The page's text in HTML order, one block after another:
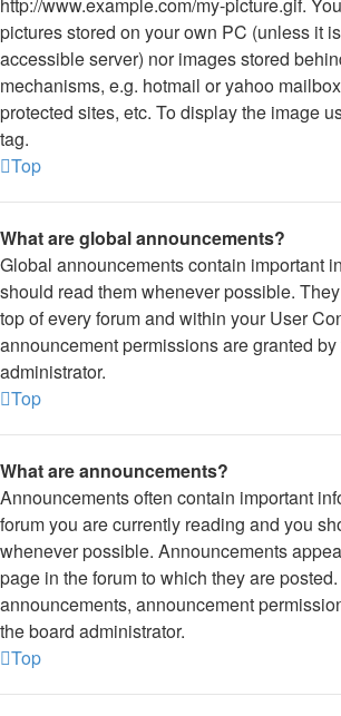
pictures stored on your own PC (unless it
accessible server) nor images stored
mechanisms, e.g. hotmail or yahoo
protected sites, etc. To display the image
tag.
Top
What are global announcements?
Global announcements contain important
should read them whenever possible.
top of every forum and within your User
announcement permissions are granted by
administrator.
Top
What are announcements?
Announcements often contain important
forum you are currently reading and you
whenever possible. Announcements
page in the forum to which they are
announcements, announcement
the board administrator.
Top